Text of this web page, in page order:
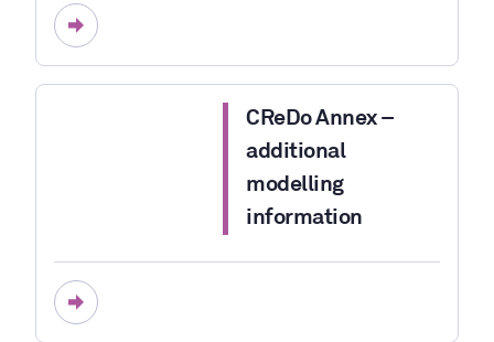
CReDo Annex –
additional
modelling
information